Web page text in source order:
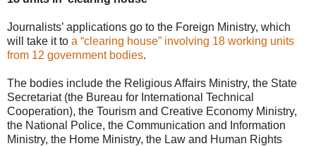
Journalists’ applications go to the Foreign Ministry, which
will take it to a “clearing house” involving 18 working units
from 12 government bodies.
The bodies include the Religious Affairs Ministry, the State
Secretariat (the Bureau for International Technical
Cooperation), the Tourism and Creative Economy Ministry,
the National Police, the Communication and Information
Ministry, the Home Ministry, the Law and Human Rights